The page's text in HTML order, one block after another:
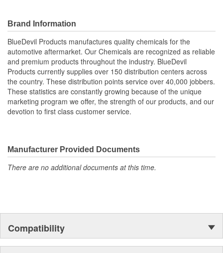
- Premium High Mileage Multi-Vehicle Formula
Brand Information
BlueDevil Products manufactures quality chemicals for the
automotive aftermarket. Our Chemicals are recognized as reliable
and premium products throughout the industry. BlueDevil
Products currently supplies over 150 distribution centers across
the country. These distribution points service over 40,000 jobbers.
These statistics are constantly growing because of the unique
marketing program we offer, the strength of our products, and our
devotion to first class customer service.
Manufacturer Provided Documents
There are no additional documents at this time.
Compatibility